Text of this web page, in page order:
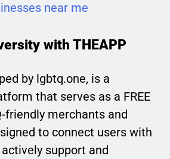
near me
with THEAPP
by lgbtq.one, is a
that serves as a FREE
friendly merchants and
to connect users with
support and